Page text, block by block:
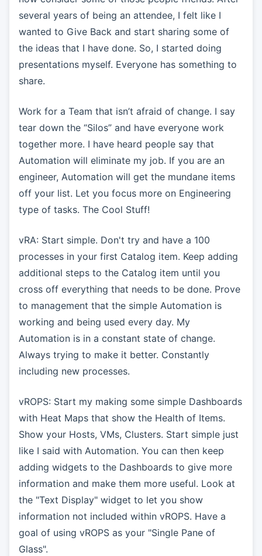
several years of being an attendee, I felt like I
wanted to Give Back and start sharing some of
the ideas that I have done. So, I started doing
presentations myself. Everyone has something to
share.
Work for a Team that isn’t afraid of change. I say
tear down the “Silos” and have everyone work
together more. I have heard people say that
Automation will eliminate my job. If you are an
engineer, Automation will get the mundane items
off your list. Let you focus more on Engineering
type of tasks. The Cool Stuff!
vRA: Start simple. Don't try and have a 100
processes in your first Catalog item. Keep adding
additional steps to the Catalog item until you
cross off everything that needs to be done. Prove
to management that the simple Automation is
working and being used every day. My
Automation is in a constant state of change.
Always trying to make it better. Constantly
including new processes.
vROPS: Start my making some simple Dashboards
with Heat Maps that show the Health of Items.
Show your Hosts, VMs, Clusters. Start simple just
like I said with Automation. You can then keep
adding widgets to the Dashboards to give more
information and make them more useful. Look at
the "Text Display" widget to let you show
information not included within vROPS. Have a
goal of using vROPS as your "Single Pane of
Glass".